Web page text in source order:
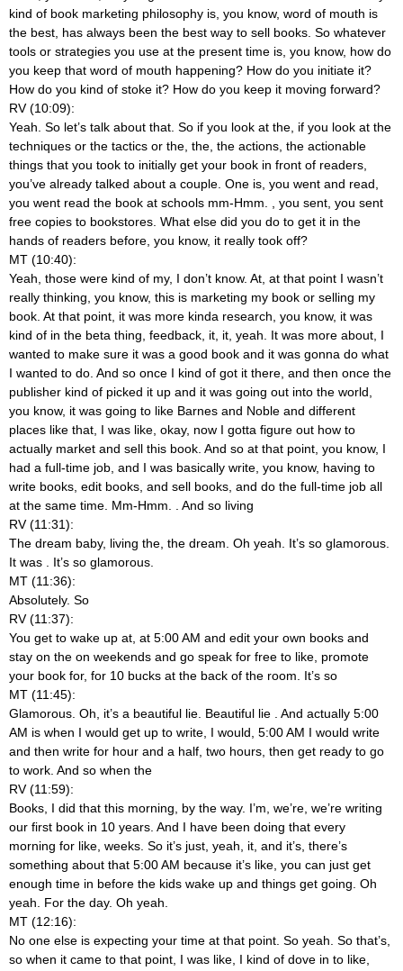
kind of book marketing philosophy is, you know, word of mouth is
the best, has always been the best way to sell books. So whatever
tools or strategies you use at the present time is, you know, how do
you keep that word of mouth happening? How do you initiate it?
How do you kind of stoke it? How do you keep it moving forward?
RV (10:09):
Yeah. So let’s talk about that. So if you look at the, if you look at the
techniques or the tactics or the, the, the actions, the actionable
things that you took to initially get your book in front of readers,
you’ve already talked about a couple. One is, you went and read,
you went read the book at schools mm-Hmm.
, you sent, you sent
free copies to bookstores. What else did you do to get it in the
hands of readers before, you know, it really took off?
MT (10:40):
Yeah, those were kind of my, I don’t know. At, at that point I wasn’t
really thinking, you know, this is marketing my book or selling my
book. At that point, it was more kinda research, you know, it was
kind of in the beta thing, feedback, it, it, yeah. It was more about, I
wanted to make sure it was a good book and it was gonna do what
I wanted to do. And so once I kind of got it there, and then once the
publisher kind of picked it up and it was going out into the world,
you know, it was going to like Barnes and Noble and different
places like that, I was like, okay, now I gotta figure out how to
actually market and sell this book. And so at that point, you know, I
had a full-time job, and I was basically write, you know, having to
write books, edit books, and sell books, and do the full-time job all
at the same time. Mm-Hmm.
. And so living
RV (11:31):
The dream baby, living the, the dream. Oh yeah. It’s so glamorous.
It was
. It’s so glamorous.
MT (11:36):
Absolutely. So
RV (11:37):
You get to wake up at, at 5:00 AM and edit your own books and
stay on the on weekends and go speak for free to like, promote
your book for, for 10 bucks at the back of the room. It’s so
MT (11:45):
Glamorous. Oh, it’s a beautiful lie. Beautiful lie
. And actually 5:00
AM is when I would get up to write, I would, 5:00 AM I would write
and then write for hour and a half, two hours, then get ready to go
to work. And so when the
RV (11:59):
Books, I did that this morning, by the way. I’m, we’re, we’re writing
our first book in 10 years. And I have been doing that every
morning for like, weeks. So it’s just, yeah, it, and it’s, there’s
something about that 5:00 AM because it’s like, you can just get
enough time in before the kids wake up and things get going. Oh
yeah. For the day. Oh yeah.
MT (12:16):
No one else is expecting your time at that point. So yeah. So that’s,
so when it came to that point, I was like, I kind of dove in to like,